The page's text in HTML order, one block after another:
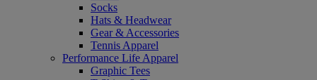
Socks
Hats & Headwear
Gear & Accessories
Tennis Apparel
Performance Life Apparel
Graphic Tees